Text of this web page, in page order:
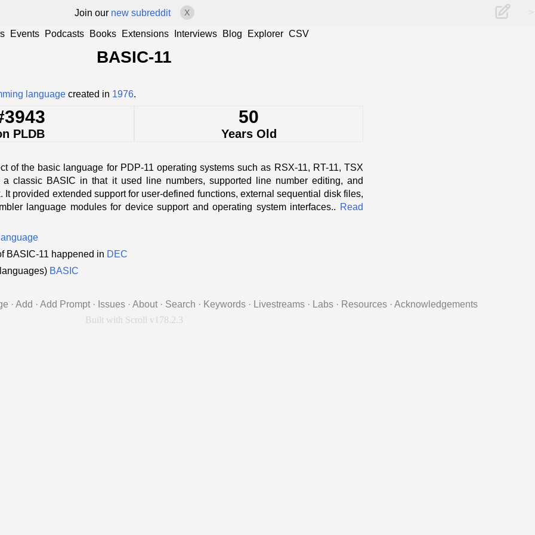
Join our new subreddit X
Events Podcasts Books Extensions Interviews Blog Explorer CSV
BASIC-11
language created in 1976.
PLDB
50
Years Old
of the basic language for PDP-11 operating systems such as RSX-11, RT-11, TSX
classic BASIC in that it used line numbers, supported line number editing, and
It provided extended support for user-defined functions, external sequential disk files,
language modules for device support and operating system interfaces.. Read
BASIC-11 happened in DEC
BASIC
· Add · Add Prompt · Issues · About · Search · Keywords · Livestreams · Labs · Resources · Acknowledgements
Built with Scroll v178.2.3